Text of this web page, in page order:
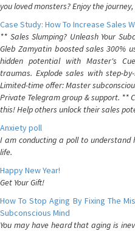
you loved monsters? Enjoy the
Case Study: How To Increase Sales
** Sales Slumping? Unleash Your
Gleb Zamyatin boosted sales 300%
hidden potential with Master's
traumas. Explode sales with step-
Limited-time offer: Master
Private Telegram group & support. **
this! Help others unlock their sales
Anxiety poll
I am conducting a poll to
life.
Happy New Year!
Get Your Gift!
How To Stop Aging By Fixing The
Subconscious Mind
You may have heard that aging is